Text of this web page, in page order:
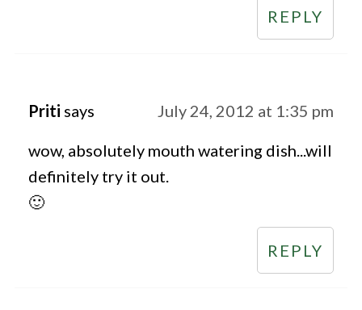
REPLY
Priti says July 24, 2012 at 1:35 pm
wow, absolutely mouth watering dish...will
definitely try it out.
🙂
REPLY